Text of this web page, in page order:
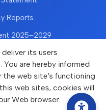
its users
are hereby informed
the web site's functioning
web sites, cookies will
Web browser.
Reports
2025–2029
and Biotechnology